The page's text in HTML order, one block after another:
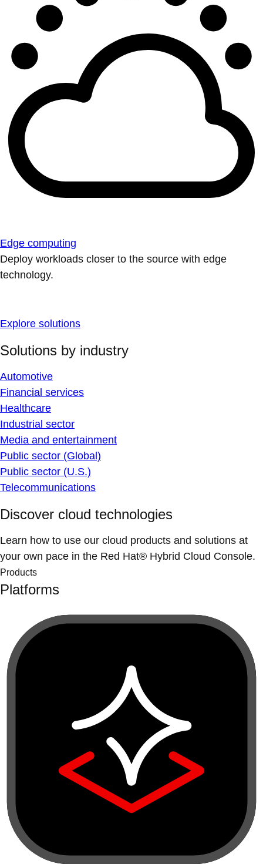
Edge computing
Deploy workloads closer to the source with edge
technology.
Explore solutions
Solutions by industry
Automotive
Financial services
Healthcare
Industrial sector
Media and entertainment
Public sector (Global)
Public sector (U.S.)
Telecommunications
Discover cloud technologies
Learn how to use our cloud products and solutions at
your own pace in the Red Hat® Hybrid Cloud Console.
Products
Platforms